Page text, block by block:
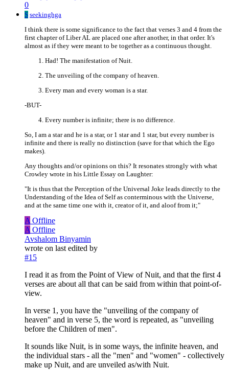
0
S seekinghga
I think there is some significance to the fact that verses 3 and 4 from the
first chapter of Liber AL are placed one after another, in that order. It's
almost as if they were meant to be together as a continuous thought.
Had! The manifestation of Nuit.
The unveiling of the company of heaven.
Every man and every woman is a star.
-BUT-
Every number is infinite; there is no difference.
So, I am a star and he is a star, or 1 star and 1 star, but every number is
infinite and there is really no distinction (save for that which the Ego
makes).
Any thoughts and/or opinions on this? It resonates strongly with what
Crowley wrote in his Little Essay on Laughter:
"It is thus that the Perception of the Universal Joke leads directly to the
Understanding of the Idea of Self as conterminous with the Universe,
and at the same time one with it, creator of it, and aloof from it;"
A Offline
A Offline
Avshalom Binyamin
wrote on last edited by
#15
I read it as from the Point of View of Nuit, and that the first 4
verses are about all that can be said from within that point-of-
view.
In verse 1, you have the "unveiling of the company of
heaven" and in verse 5, the word is repeated, as "unveiling
before the Children of men".
It sounds like Nuit, is in some ways, the infinite heaven, and
the individual stars - all the "men" and "women" - collectively
make up Nuit, and are unveiled as/with Nuit.